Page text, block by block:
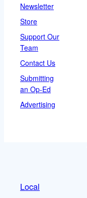
Newsletter
Store
Support Our
Team
Contact Us
Submitting
an Op-Ed
Advertising
Local